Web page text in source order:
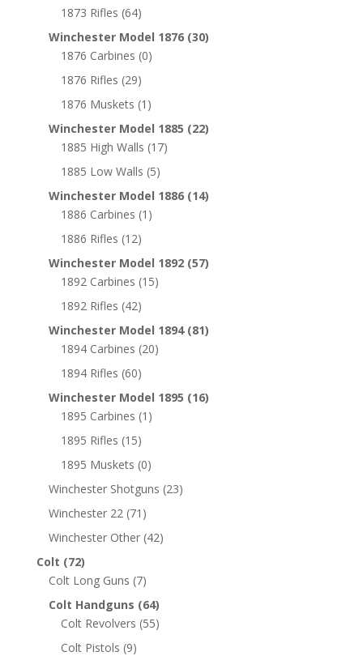
1873 Rifles (64)
Winchester Model 1876 (30)
1876 Carbines (0)
1876 Rifles (29)
1876 Muskets (1)
Winchester Model 1885 (22)
1885 High Walls (17)
1885 Low Walls (5)
Winchester Model 1886 (14)
1886 Carbines (1)
1886 Rifles (12)
Winchester Model 1892 (57)
1892 Carbines (15)
1892 Rifles (42)
Winchester Model 1894 (81)
1894 Carbines (20)
1894 Rifles (60)
Winchester Model 1895 (16)
1895 Carbines (1)
1895 Rifles (15)
1895 Muskets (0)
Winchester Shotguns (23)
Winchester 22 (71)
Winchester Other (42)
Colt (72)
Colt Long Guns (7)
Colt Handguns (64)
Colt Revolvers (55)
Colt Pistols (9)